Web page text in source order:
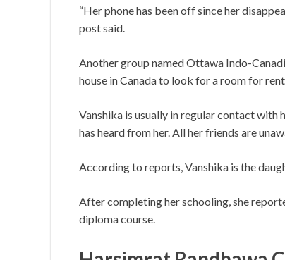
“Her phone has been off since her
post said.
Another group named Ottawa Indo-
house in Canada to look for a room for
Vanshika is usually in regular contact with
has heard from her. All her friends are
According to reports, Vanshika is the
After completing her schooling, she
diploma course.